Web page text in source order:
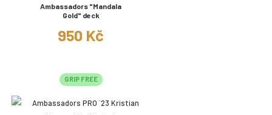
Ambassadors "Mandala
Gold" deck
950 Kč
GRIP FREE